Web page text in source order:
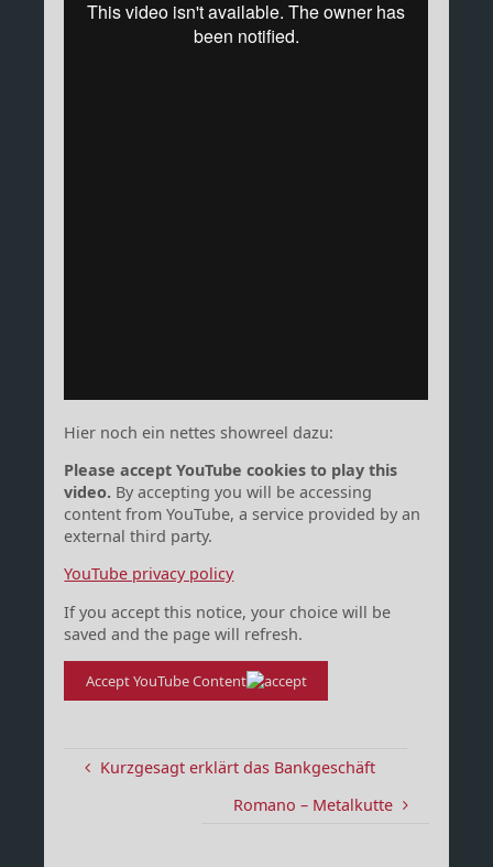
Hier noch ein nettes showreel dazu:
Please accept YouTube cookies to play this
video. By accepting you will be accessing
content from YouTube, a service provided by an
external third party.
YouTube privacy policy
If you accept this notice, your choice will be
saved and the page will refresh.
Accept YouTube Content
Kurzgesagt erklärt das Bankgeschäft
Romano – Metalkutte